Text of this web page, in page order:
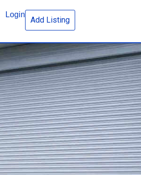
Login
Add Listing